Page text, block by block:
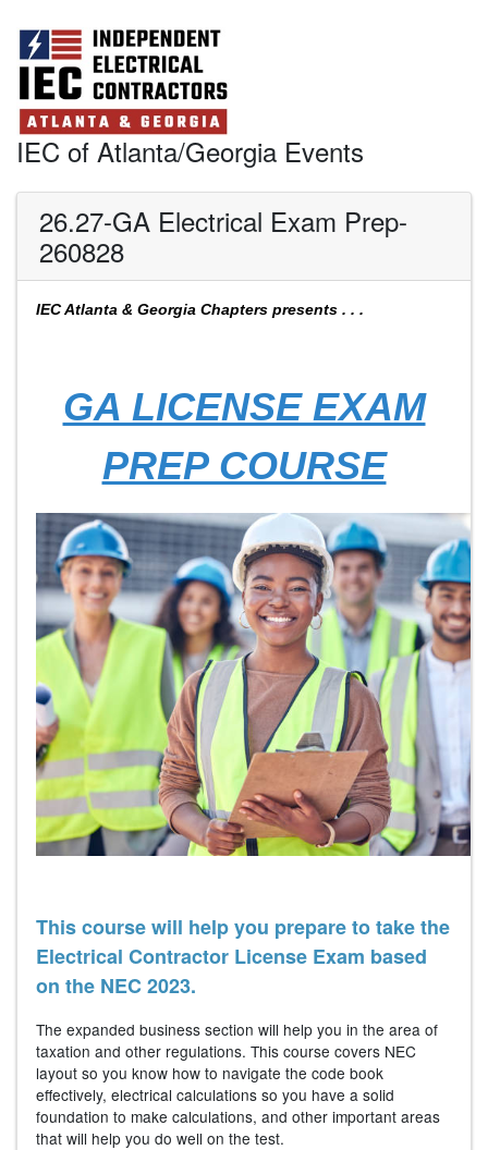
IEC of Atlanta/Georgia Events
26.27-GA Electrical Exam Prep-
260828
IEC Atlanta & Georgia Chapters presents . . .
GA LICENSE EXAM
PREP COURSE
This course will help you prepare to take the
Electrical Contractor License Exam based
on the NEC 2023.
The expanded business section will help you in the area of
taxation and other regulations. This course covers NEC
layout so you know how to navigate the code book
effectively, electrical calculations so you have a solid
foundation to make calculations, and other important areas
that will help you do well on the test.